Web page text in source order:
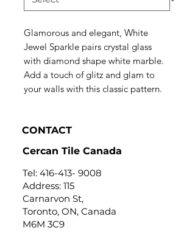
Glamorous and elegant, White
Jewel Sparkle pairs crystal glass
with diamond shape white marble.
Add a touch of glitz and glam to
your walls with this classic pattern.
CONTACT
Cercan Tile Canada
Tel: 416-413- 9008
Address: 115
Carnarvon St,
Toronto, ON, Canada
M6M 3C9